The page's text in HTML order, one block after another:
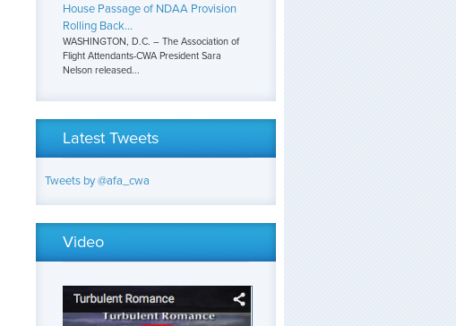
House Passage of NDAA Provision
Rolling Back...
WASHINGTON, D.C. – The Association of
Flight Attendants-CWA President Sara
Nelson released...
Latest Tweets
Tweets by @afa_cwa
Video